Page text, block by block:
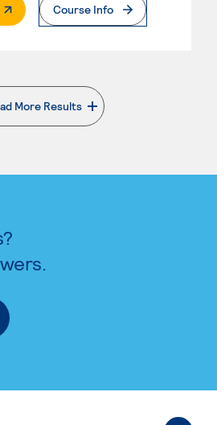
Page
Course Info
More Results
. External page